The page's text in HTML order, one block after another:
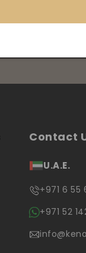
Contact
U.A.E.
+971 6 55
+971 52